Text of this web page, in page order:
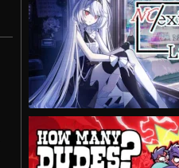
VIEW